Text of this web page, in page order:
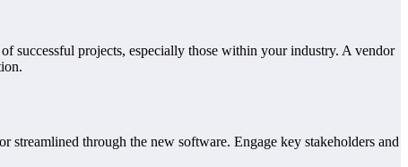
successful projects, especially those within your industry. A vendor
streamlined through the new software. Engage key stakeholders and